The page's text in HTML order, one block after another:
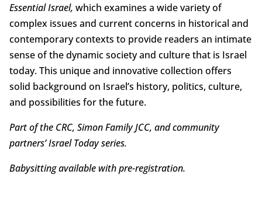
Essential Israel, which examines a wide variety of
complex issues and current concerns in historical and
contemporary contexts to provide readers an intimate
sense of the dynamic society and culture that is Israel
today. This unique and innovative collection offers
solid background on Israel’s history, politics, culture,
and possibilities for the future.
Part of the CRC, Simon Family JCC, and community
partners’ Israel Today series.
Babysitting available with pre-registration.